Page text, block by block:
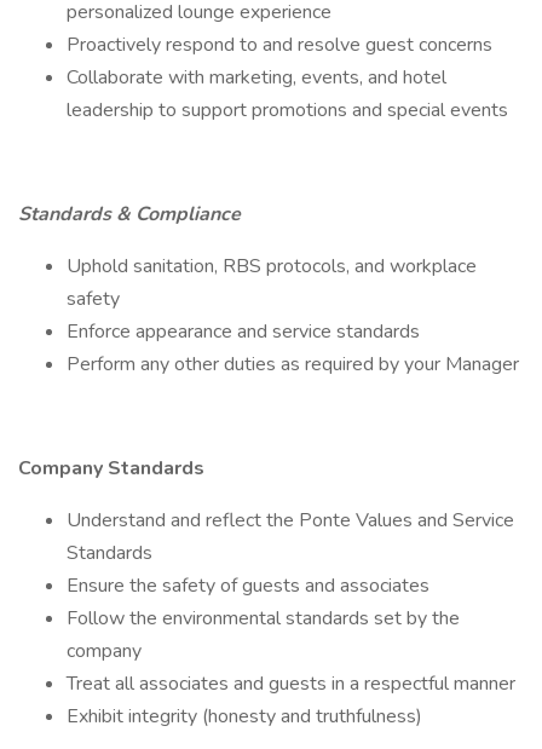
personalized lounge experience
Proactively respond to and resolve guest concerns
Collaborate with marketing, events, and hotel
leadership to support promotions and special events
Standards & Compliance
Uphold sanitation, RBS protocols, and workplace
safety
Enforce appearance and service standards
Perform any other duties as required by your Manager
Company Standards
Understand and reflect the Ponte Values and Service
Standards
Ensure the safety of guests and associates
Follow the environmental standards set by the
company
Treat all associates and guests in a respectful manner
Exhibit integrity (honesty and truthfulness)